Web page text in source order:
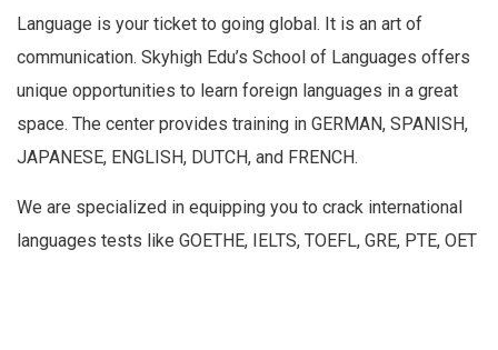
Language is your ticket to going global. It is an art of
communication. Skyhigh Edu’s School of Languages offers
unique opportunities to learn foreign languages in a great
space. The center provides training in GERMAN, SPANISH,
JAPANESE, ENGLISH, DUTCH, and FRENCH.
We are specialized in equipping you to crack international
languages tests like GOETHE, IELTS, TOEFL, GRE, PTE, OET